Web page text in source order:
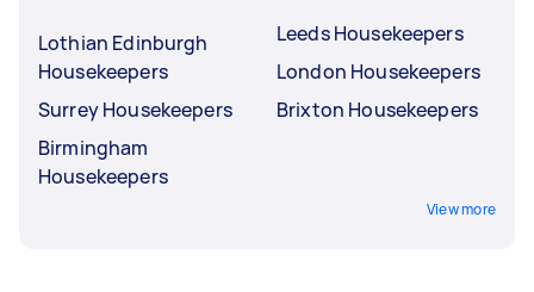
Lothian Edinburgh
Housekeepers
Surrey Housekeepers
Birmingham
Housekeepers
Leeds Housekeepers
London Housekeepers
Brixton Housekeepers
View more